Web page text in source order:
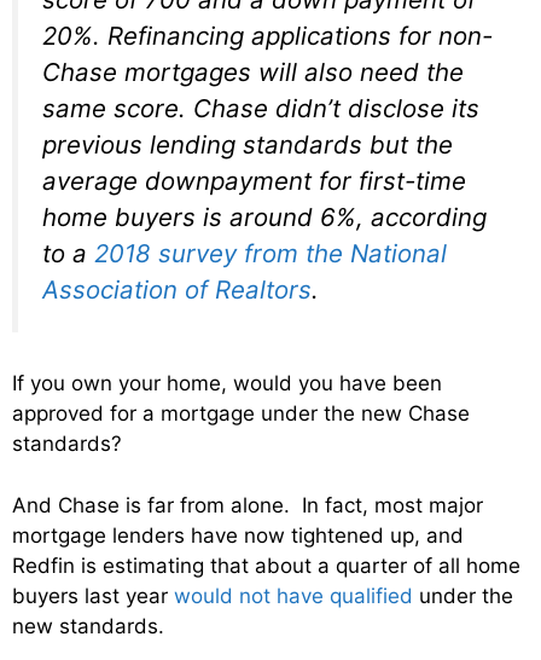
20%. Refinancing applications for non-
Chase mortgages will also need the
same score. Chase didn’t disclose its
previous lending standards but the
average downpayment for first-time
home buyers is around 6%, according
to a 2018 survey from the National
Association of Realtors.
If you own your home, would you have been
approved for a mortgage under the new Chase
standards?
And Chase is far from alone. In fact, most major
mortgage lenders have now tightened up, and
Redfin is estimating that about a quarter of all home
buyers last year would not have qualified under the
new standards.